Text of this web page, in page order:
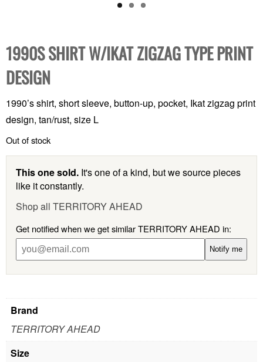
1990S SHIRT W/IKAT ZIGZAG TYPE PRINT
DESIGN
1990’s shirt, short sleeve, button-up, pocket, Ikat zigzag print
design, tan/rust, size L
Out of stock
This one sold. It's one of a kind, but we source pieces
like it constantly.
Shop all TERRITORY AHEAD
Get notified when we get similar TERRITORY AHEAD in:
Notify me
Brand
TERRITORY AHEAD
Size